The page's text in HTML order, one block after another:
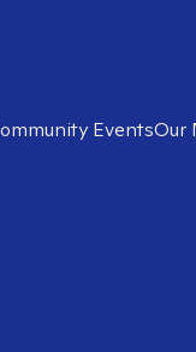
EventsOur